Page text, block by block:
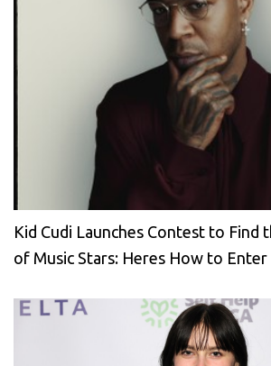
Kid Cudi Launches Contest to Find
of Music Stars: Heres How to Enter